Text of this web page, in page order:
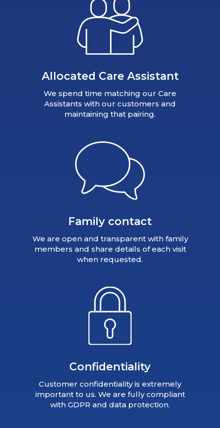
Allocated Care Assistant
We spend time matching our Care
Assistants with our customers and
maintaining that pairing.
Family contact
We are open and transparent with family
members and share details of each visit
when requested.
Confidentiality
Customer confidentiality is extremely
important to us. We are fully compliant
with GDPR and data protection.